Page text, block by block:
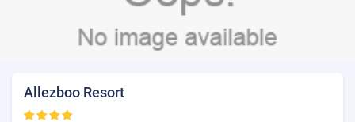
Allezboo Resort